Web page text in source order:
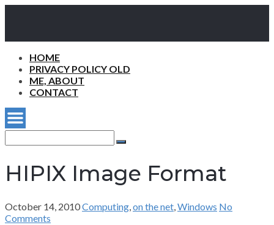
HOME
PRIVACY POLICY OLD
ME, ABOUT
CONTACT
for:
Search
HIPIX Image Format
October 14, 2010Computing,on the net,Windows No
Comments